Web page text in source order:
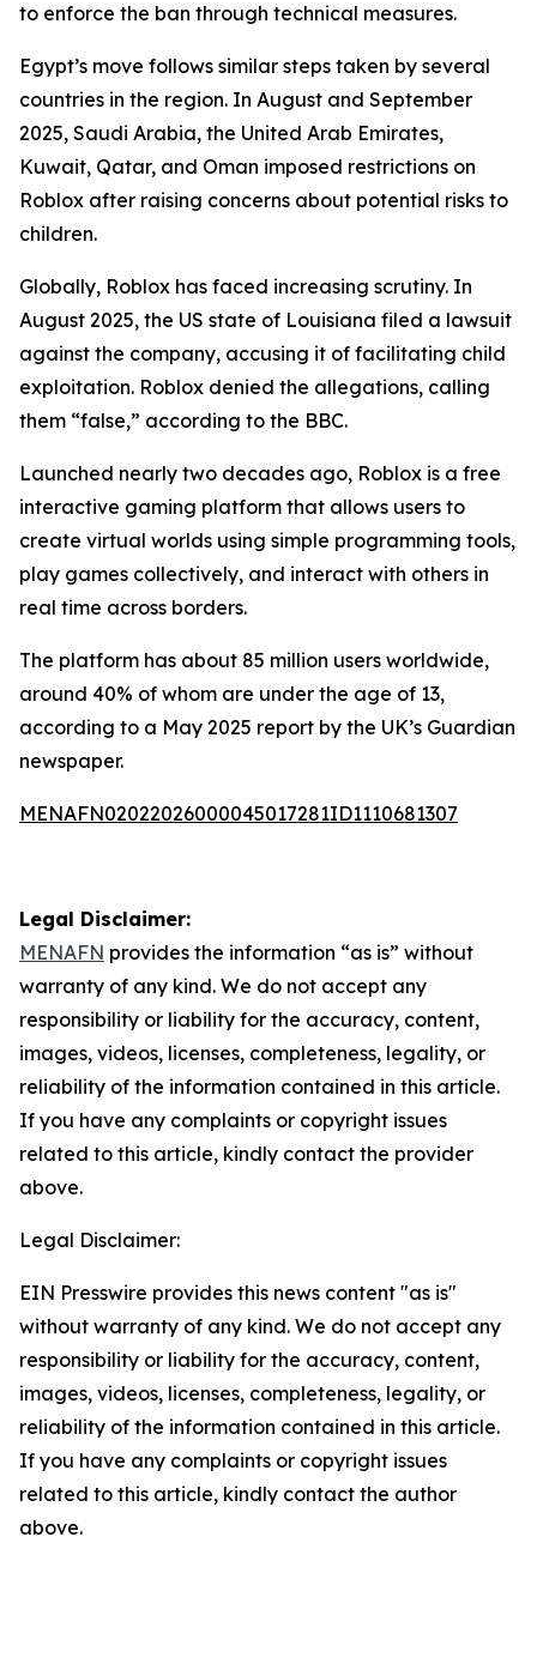
to enforce the ban through technical measures.
Egypt’s move follows similar steps taken by several
countries in the region. In August and September
2025, Saudi Arabia, the United Arab Emirates,
Kuwait, Qatar, and Oman imposed restrictions on
Roblox after raising concerns about potential risks to
children.
Globally, Roblox has faced increasing scrutiny. In
August 2025, the US state of Louisiana filed a lawsuit
against the company, accusing it of facilitating child
exploitation. Roblox denied the allegations, calling
them “false,” according to the BBC.
Launched nearly two decades ago, Roblox is a free
interactive gaming platform that allows users to
create virtual worlds using simple programming tools,
play games collectively, and interact with others in
real time across borders.
The platform has about 85 million users worldwide,
around 40% of whom are under the age of 13,
according to a May 2025 report by the UK’s Guardian
newspaper.
MENAFN02022026000045017281ID1110681307
Legal Disclaimer:
MENAFN provides the information “as is” without
warranty of any kind. We do not accept any
responsibility or liability for the accuracy, content,
images, videos, licenses, completeness, legality, or
reliability of the information contained in this article.
If you have any complaints or copyright issues
related to this article, kindly contact the provider
above.
Legal Disclaimer:
EIN Presswire provides this news content "as is"
without warranty of any kind. We do not accept any
responsibility or liability for the accuracy, content,
images, videos, licenses, completeness, legality, or
reliability of the information contained in this article.
If you have any complaints or copyright issues
related to this article, kindly contact the author
above.